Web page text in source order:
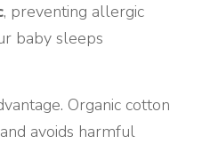
, preventing allergic
baby sleeps
Organic cotton
and avoids harmful